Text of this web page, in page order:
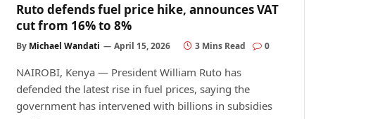
Ruto defends fuel price hike, announces VAT
cut from 16% to 8%
By Michael Wandati April 15, 2026 3 Mins Read 0
NAIROBI, Kenya — President William Ruto has
defended the latest rise in fuel prices, saying the
government has intervened with billions in subsidies